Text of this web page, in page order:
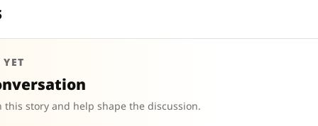
this story and help shape the discussion.